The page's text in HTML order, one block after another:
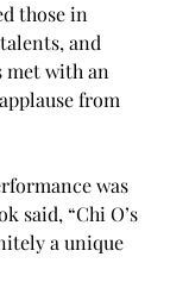
those in
and
met with an
from
was
said, “Chi O’s
a unique